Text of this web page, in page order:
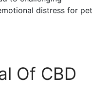
distress for pet
Of CBD